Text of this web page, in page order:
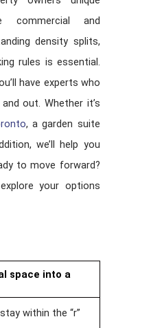
commercial and
density splits,
rules is essential.
have experts who
out. Whether it’s
, a garden suite
we’ll help you
to move forward?
your options
space into a
within the “r”